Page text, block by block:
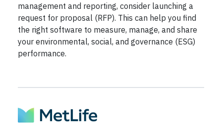
management and reporting, consider launching a
request for proposal (RFP). This can help you find
the right software to measure, manage, and share
your environmental, social, and governance (ESG)
performance.